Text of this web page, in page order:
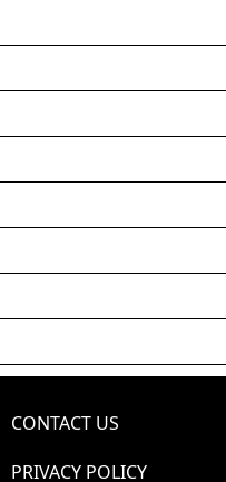
CONTACT US
PRIVACY POLICY